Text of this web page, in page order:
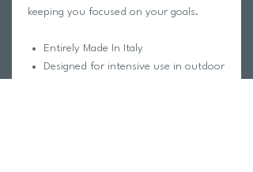
keeping you focused on your goals.
Entirely Made In Italy
Designed for intensive use in outdoor